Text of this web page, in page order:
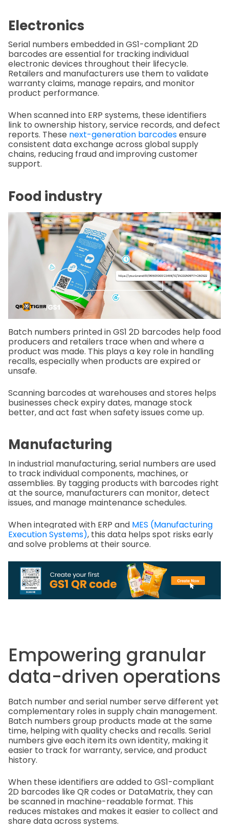
Electronics
Serial numbers embedded in GS1-compliant 2D
barcodes are essential for tracking individual
electronic devices throughout their lifecycle.
Retailers and manufacturers use them to validate
warranty claims, manage repairs, and monitor
product performance.
When scanned into ERP systems, these identifiers
link to ownership history, service records, and defect
reports. These next-generation barcodesensure
consistent data exchange across global supply
chains, reducing fraud and improving customer
support.
Food industry
Batch numbers printed in GS1 2D barcodes help food
producers and retailers trace when and where a
product was made. This plays a key role in handling
recalls, especially when products are expired or
unsafe.
Scanning barcodes at warehouses and stores helps
businesses check expiry dates, manage stock
better, and act fast when safety issues come up.
Manufacturing
In industrial manufacturing, serial numbers are used
to track individual components, machines, or
assemblies. By tagging products with barcodes right
at the source, manufacturers can monitor, detect
issues, and manage maintenance schedules.
When integrated with ERP and MES (Manufacturing
Execution Systems), this data helps spot risks early
and solve problems at their source.
Empowering granular
data-driven operations
Batch number and serial number serve different yet
complementary roles in supply chain management.
Batch numbers group products made at the same
time, helping with quality checks and recalls. Serial
numbers give each item its own identity, making it
easier to track for warranty, service, and product
history.
When these identifiers are added to GS1-compliant
2D barcodes like QR codes or DataMatrix, they can
be scanned in machine-readable format. This
reduces mistakes and makes it easier to collect and
share data across systems.